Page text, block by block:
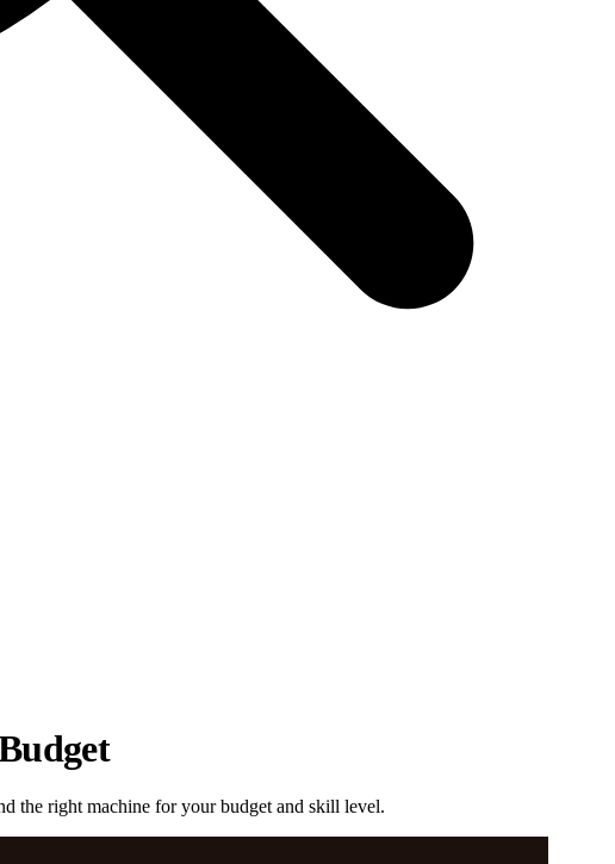
the right machine for your budget and skill level.